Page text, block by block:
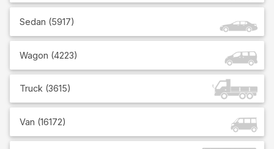
Sedan (5917)
Wagon (4223)
Truck (3615)
Van (16172)